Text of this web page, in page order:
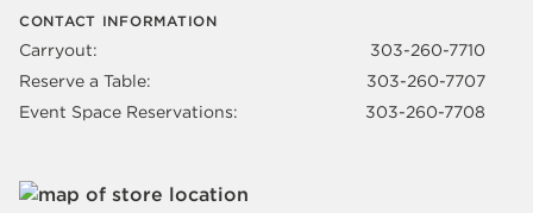
CONTACT INFORMATION
Carryout:
303-260-7710
Reserve a Table:
303-260-7707
Event Space Reservations:
303-260-7708